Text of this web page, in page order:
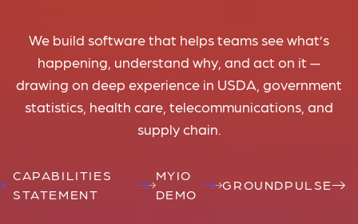
We build software that helps teams see what’s
happening, understand why, and act on it —
drawing on deep experience in USDA, government
statistics, health care, telecommunications, and
supply chain.
CAPABILITIES
STATEMENT
MYIO
DEMO
GROUNDPULSE